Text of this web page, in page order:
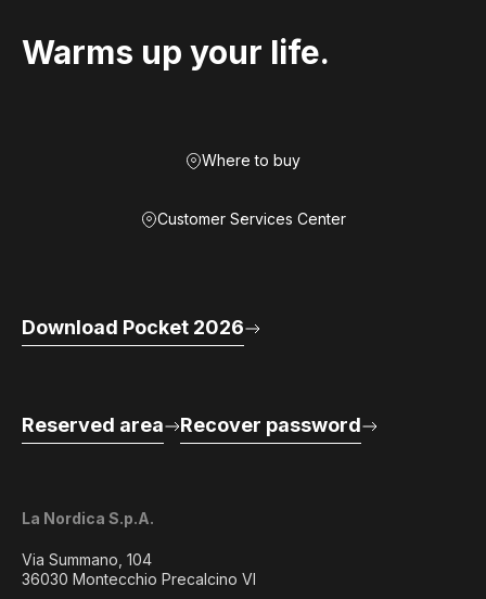
Warms up your life.
Where to buy
Customer Services Center
La Nordica S.p.A.
Via Summano, 104
36030 Montecchio Precalcino VI
Download Pocket 2026
Reserved area Recover password